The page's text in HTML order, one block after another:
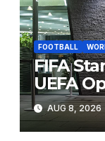
FOOTBALL
FIFA
UEFA
AUG 8, 2026